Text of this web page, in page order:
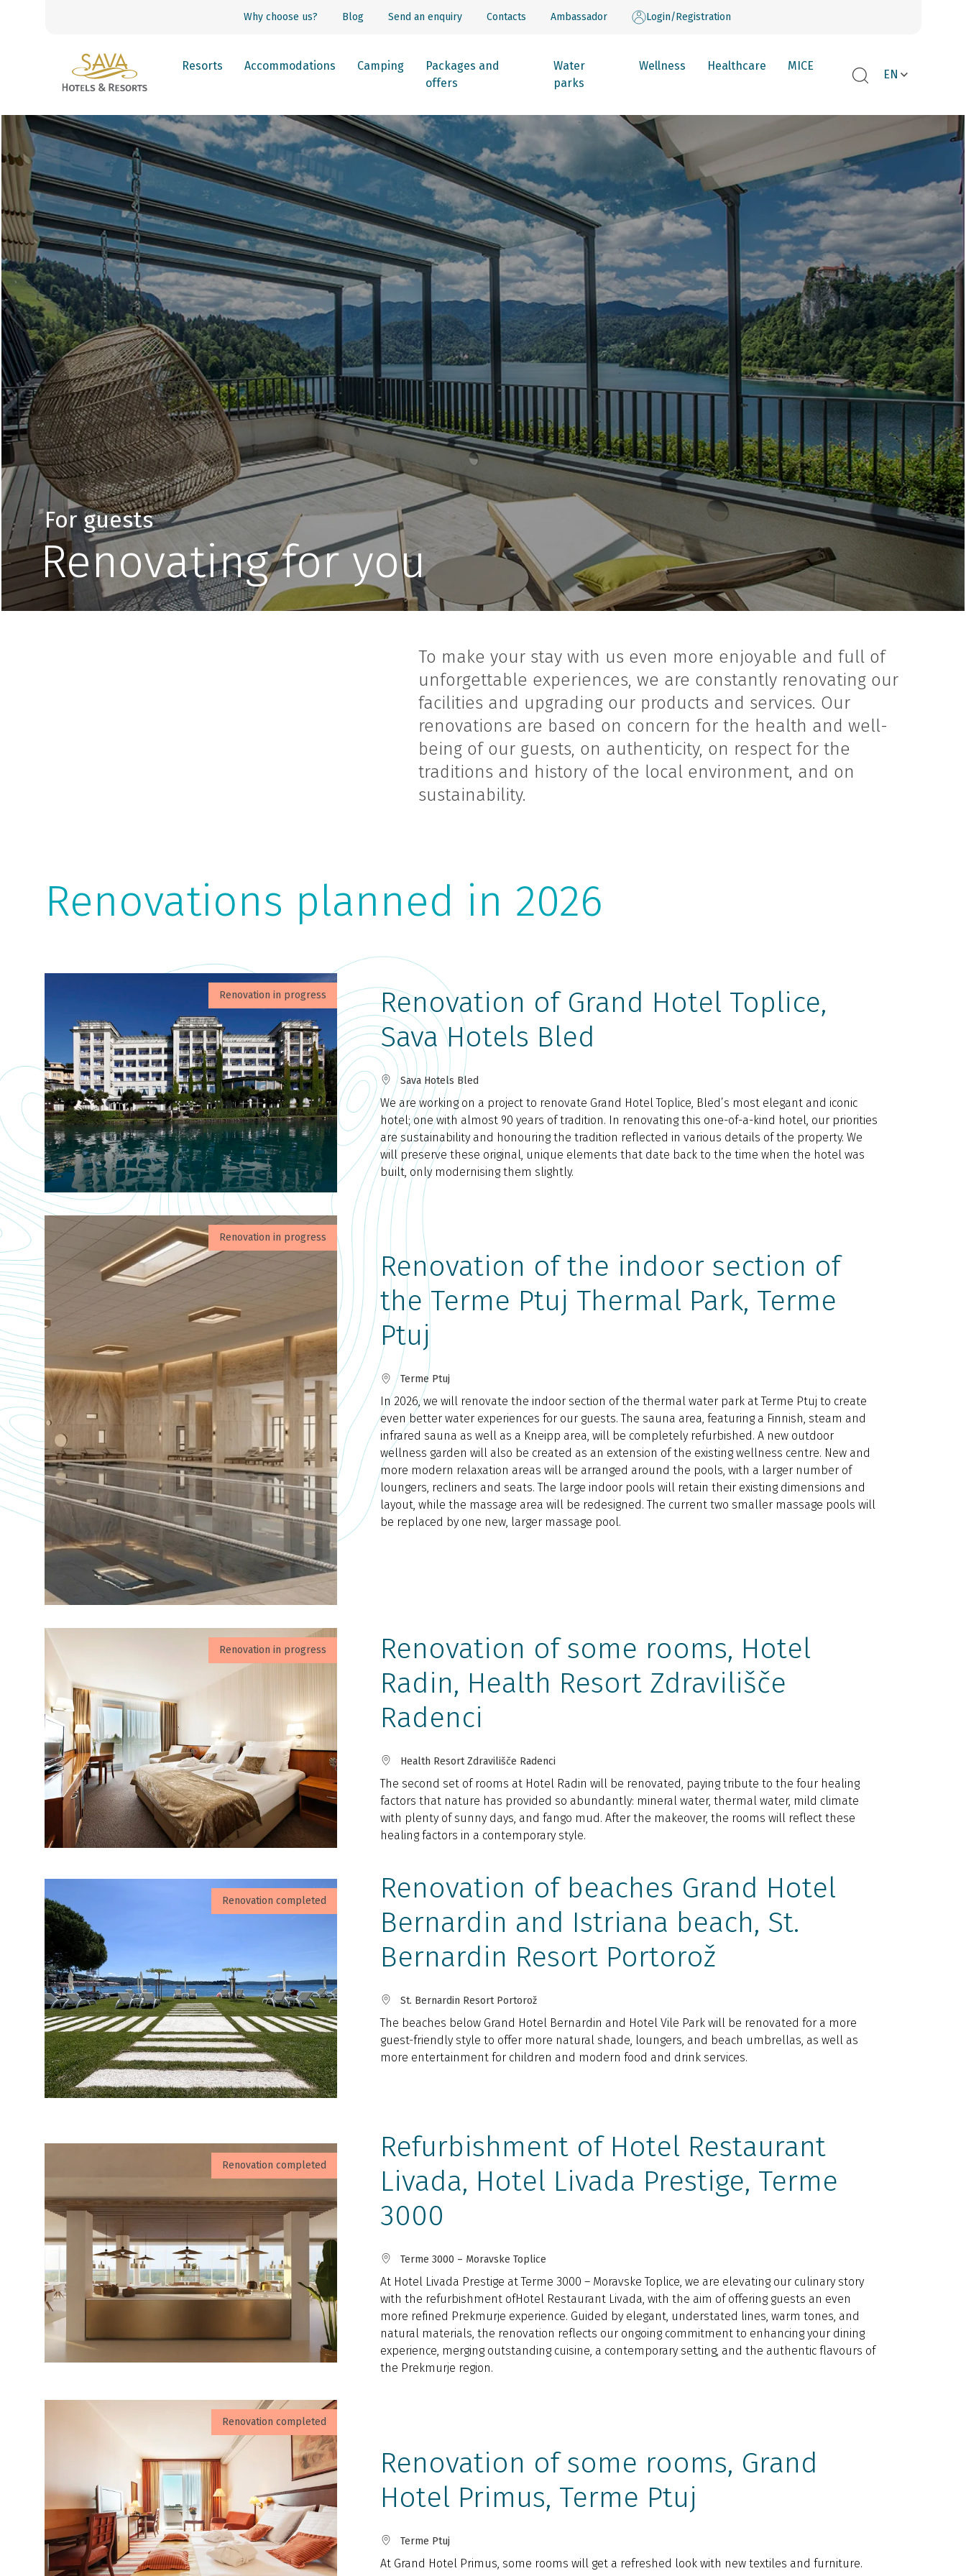
Why choose us? Blog Send an enquiry Contacts Ambassador Login/Registration
Resorts Accommodations Camping
Packages and
offers
Water
parks
Wellness Healthcare MICE
EN
For guests
Renovating for you
To make your stay with us even more enjoyable and full of
unforgettable experiences, we are constantly renovating our
facilities and upgrading our products and services. Our
renovations are based on concern for the health and well-
being of our guests, on authenticity, on respect for the
traditions and history of the local environment, and on
sustainability.
Renovations planned in 2026
Renovation in progress
Renovation of Grand Hotel Toplice,
Sava Hotels Bled
Sava Hotels Bled
We are working on a project to renovate Grand Hotel Toplice, Bled’s most elegant and iconic
hotel; one with almost 90 years of tradition. In renovating this one-of-a-kind hotel, our priorities
are sustainability and honouring the tradition reflected in various details of the property. We
will preserve these original, unique elements that date back to the time when the hotel was
built, only modernising them slightly.
Renovation in progress
Renovation of the indoor section of
the Terme Ptuj Thermal Park, Terme
Ptuj
Terme Ptuj
In 2026, we will renovate the indoor section of the thermal water park at Terme Ptuj to create
even better water experiences for our guests. The sauna area, featuring a Finnish, steam and
infrared sauna as well as a Kneipp area, will be completely refurbished. A new outdoor
wellness garden will also be created as an extension of the existing wellness centre. New and
more modern relaxation areas will be arranged around the pools, with a larger number of
loungers, recliners and seats. The large indoor pools will retain their existing dimensions and
layout, while the massage area will be redesigned. The current two smaller massage pools will
be replaced by one new, larger massage pool.
Renovation in progress
Renovation of some rooms, Hotel
Radin, Health Resort Zdravilišče
Radenci
Health Resort Zdravilišče Radenci
The second set of rooms at Hotel Radin will be renovated, paying tribute to the four healing
factors that nature has provided so abundantly: mineral water, thermal water, mild climate
with plenty of sunny days, and fango mud. After the makeover, the rooms will reflect these
healing factors in a contemporary style.
Renovation completed
Renovation of beaches Grand Hotel
Bernardin and Istriana beach, St.
Bernardin Resort Portorož
St. Bernardin Resort Portorož
The beaches below Grand Hotel Bernardin and Hotel Vile Park will be renovated for a more
guest-friendly style to offer more natural shade, loungers, and beach umbrellas, as well as
more entertainment for children and modern food and drink services.
Renovation completed
Refurbishment of Hotel Restaurant
Livada, Hotel Livada Prestige, Terme
3000
Terme 3000 – Moravske Toplice
At Hotel Livada Prestige at Terme 3000 – Moravske Toplice, we are elevating our culinary story
with the refurbishment ofHotel Restaurant Livada, with the aim of offering guests an even
more refined Prekmurje experience. Guided by elegant, understated lines, warm tones, and
natural materials, the renovation reflects our ongoing commitment to enhancing your dining
experience, merging outstanding cuisine, a contemporary setting, and the authentic flavours of
the Prekmurje region.
Renovation completed
Renovation of some rooms, Grand
Hotel Primus, Terme Ptuj
Terme Ptuj
At Grand Hotel Primus, some rooms will get a refreshed look with new textiles and furniture.